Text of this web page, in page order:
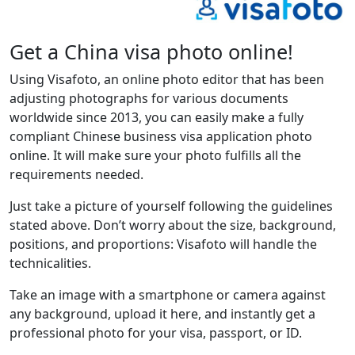
Get a China visa photo online!
Using Visafoto, an online photo editor that has been
adjusting photographs for various documents
worldwide since 2013, you can easily make a fully
compliant Chinese business visa application photo
online. It will make sure your photo fulfills all the
requirements needed.
Just take a picture of yourself following the guidelines
stated above. Don’t worry about the size, background,
positions, and proportions: Visafoto will handle the
technicalities.
Take an image with a smartphone or camera against
any background, upload it here, and instantly get a
professional photo for your visa, passport, or ID.